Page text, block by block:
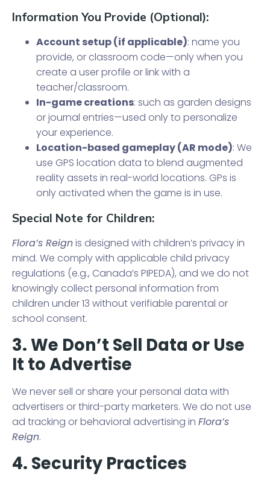
Information You Provide (Optional):
Account setup (if applicable): name you
provide, or classroom code—only when you
create a user profile or link with a
teacher/classroom.
In-game creations: such as garden designs
or journal entries—used only to personalize
your experience.
Location-based gameplay (AR mode): We
use GPS location data to blend augmented
reality assets in real-world locations. GPs is
only activated when the game is in use.
Special Note for Children:
Flora’s Reignis designed with children’s privacy in
mind. We comply with applicable child privacy
regulations (e.g., Canada’s PIPEDA), and we do not
knowingly collect personal information from
children under 13 without verifiable parental or
school consent.
3. We Don’t Sell Data or Use
It to Advertise
We never sell or share your personal data with
advertisers or third-party marketers. We do not use
ad tracking or behavioral advertising in Flora’s
Reign.
4. Security Practices